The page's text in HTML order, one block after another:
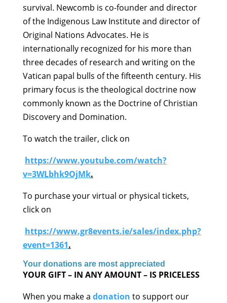
survival. Newcomb is co-founder and director
of the Indigenous Law Institute and director of
Original Nations Advocates. He is
internationally recognized for his more than
three decades of research and writing on the
Vatican papal bulls of the fifteenth century. His
primary focus is the theological doctrine now
commonly known as the Doctrine of Christian
Discovery and Domination.
To watch the trailer, click on
https://www.youtube.com/watch?
v=3WLbhk9OjMk.
To purchase your virtual or physical tickets,
click on
https://www.gr8events.ie/sales/index.php?
event=1361.
Your donations are most appreciated
YOUR GIFT – IN ANY AMOUNT – IS PRICELESS
When you make a donation to support our